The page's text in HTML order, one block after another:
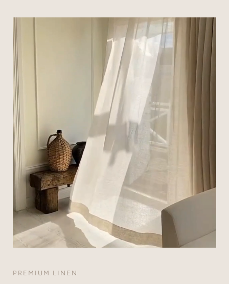
PREMIUM LINEN